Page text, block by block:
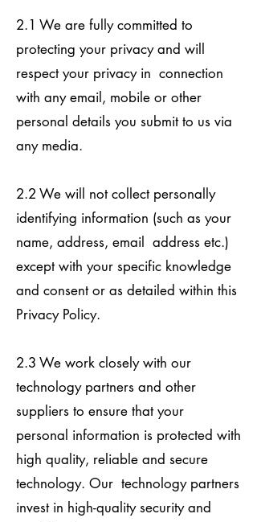
2.1 We are fully committed to
protecting your privacy and will
respect your privacy in connection
with any email, mobile or other
personal details you submit to us via
any media.
2.2 We will not collect personally
identifying information (such as your
name, address, email address etc.)
except with your specific knowledge
and consent or as detailed within this
Privacy Policy.
2.3 We work closely with our
technology partners and other
suppliers to ensure that your
personal information is protected with
high quality, reliable and secure
technology. Our technology partners
invest in high-quality security and